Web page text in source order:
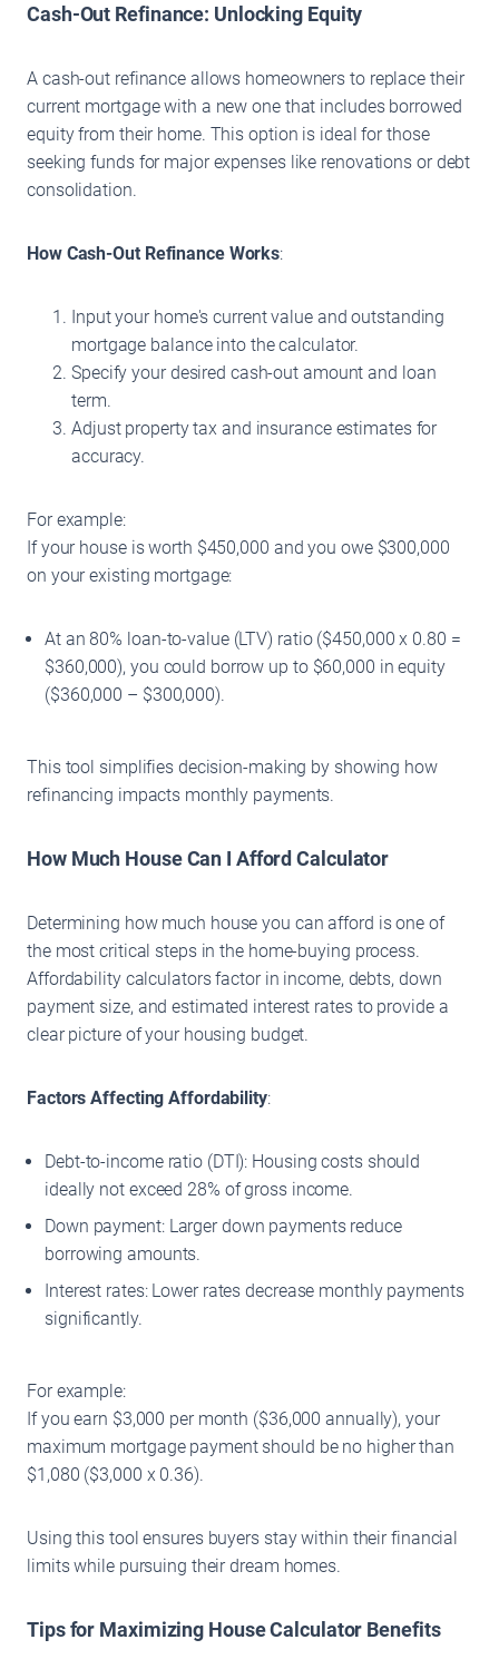
Cash-Out Refinance: Unlocking Equity
A cash-out refinance allows homeowners to replace their
current mortgage with a new one that includes borrowed
equity from their home. This option is ideal for those
seeking funds for major expenses like renovations or debt
consolidation.
How Cash-Out Refinance Works:
Input your home's current value and outstanding
mortgage balance into the calculator.
Specify your desired cash-out amount and loan
term.
Adjust property tax and insurance estimates for
accuracy.
For example:
If your house is worth $450,000 and you owe $300,000
on your existing mortgage:
At an 80% loan-to-value (LTV) ratio ($450,000 x 0.80 =
$360,000), you could borrow up to $60,000 in equity
($360,000 – $300,000).
This tool simplifies decision-making by showing how
refinancing impacts monthly payments.
How Much House Can I Afford Calculator
Determining how much house you can afford is one of
the most critical steps in the home-buying process.
Affordability calculators factor in income, debts, down
payment size, and estimated interest rates to provide a
clear picture of your housing budget.
Factors Affecting Affordability:
Debt-to-income ratio (DTI): Housing costs should
ideally not exceed 28% of gross income.
Down payment: Larger down payments reduce
borrowing amounts.
Interest rates: Lower rates decrease monthly payments
significantly.
For example:
If you earn $3,000 per month ($36,000 annually), your
maximum mortgage payment should be no higher than
$1,080 ($3,000 x 0.36).
Using this tool ensures buyers stay within their financial
limits while pursuing their dream homes.
Tips for Maximizing House Calculator Benefits